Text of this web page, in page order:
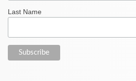
Last Name